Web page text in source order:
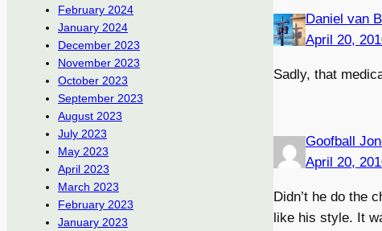
February 2024
January 2024
December 2023
November 2023
October 2023
September 2023
August 2023
July 2023
May 2023
April 2023
March 2023
February 2023
January 2023
Daniel van
April 20,
Sadly, that
Goofball
April 20,
Didn’t he do the
like his style. It